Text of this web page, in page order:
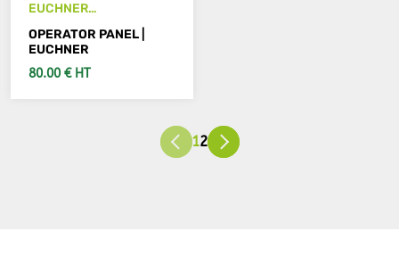
EUCHNER
TZ1LE024RC18VAB-
C1826
OPERATOR PANEL |
EUCHNER
80.00 € HT
12